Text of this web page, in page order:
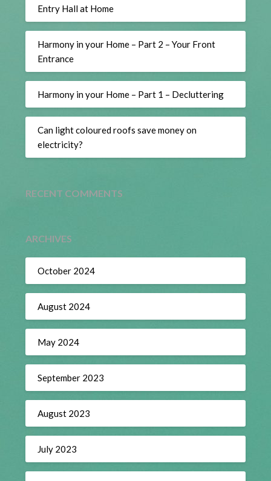
Entry Hall at Home
Harmony in your Home – Part 2 – Your Front
Entrance
Harmony in your Home – Part 1 – Decluttering
Can light coloured roofs save money on
electricity?
RECENT COMMENTS
ARCHIVES
October 2024
August 2024
May 2024
September 2023
August 2023
July 2023